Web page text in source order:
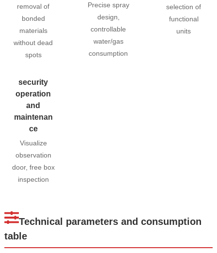
removal of
bonded
materials
without dead
spots
Precise spray
design,
controllable
water/gas
consumption
selection of
functional
units
security
operation
and
maintenan
ce
Visualize
observation
door, free box
inspection
Technical parameters and consumption
table